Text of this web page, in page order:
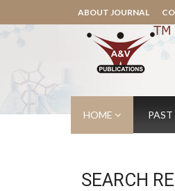
ABOUT JOURNAL
HOME PAST
SEARCH